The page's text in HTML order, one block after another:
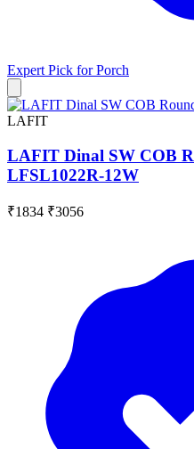
Expert Pick forPorch
LAFIT
LAFIT Dinal SW COB
LFSL1022R-12W
₹1834 ₹3056